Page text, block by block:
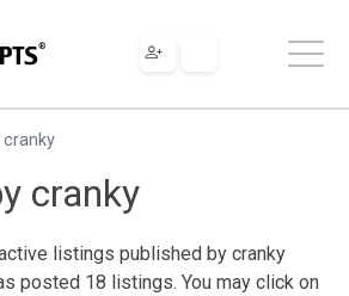
cranky
cranky
listings published by cranky
posted 18 listings. You may click on